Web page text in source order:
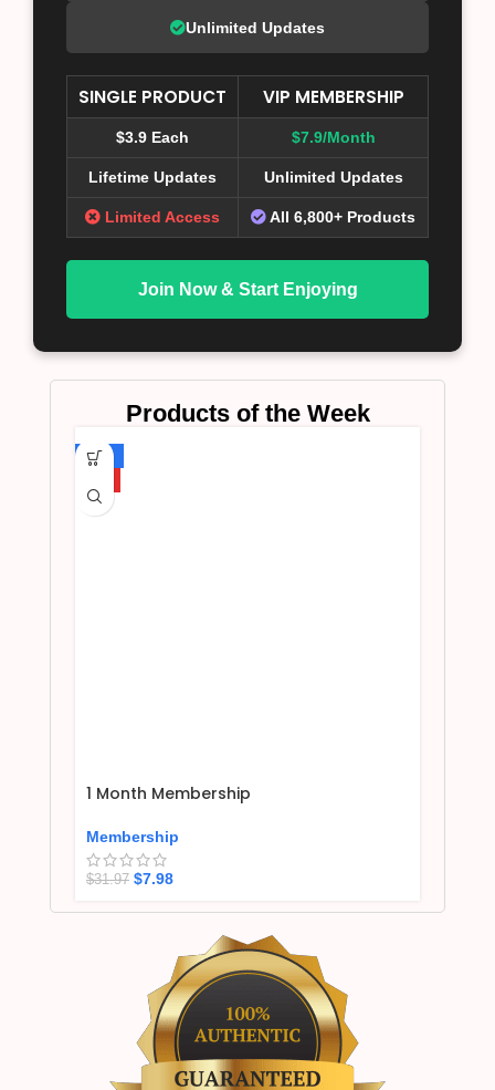
Unlimited Updates
SINGLE PRODUCT VIP MEMBERSHIP
$3.9 Each $7.9/Month
Lifetime Updates Unlimited Updates
Limited Access All 6,800+ Products
Join Now & Start Enjoying
Products of the Week
-75%
1 Month Membership
Membership
$31.97 $7.98